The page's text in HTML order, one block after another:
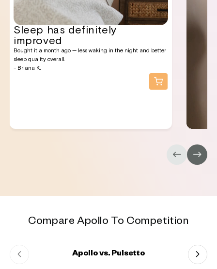
Sleep has definitely
improved
Bought it a month ago — less waking in the night and better
sleep quality overall.
- Briana K.
Compare Apollo To Competition
Apollo vs. Pulsetto